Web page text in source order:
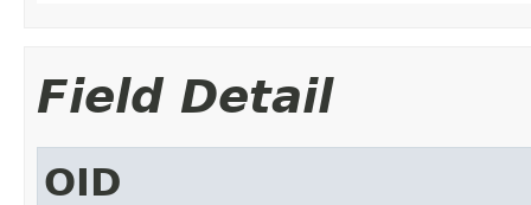
Field Detail
OID